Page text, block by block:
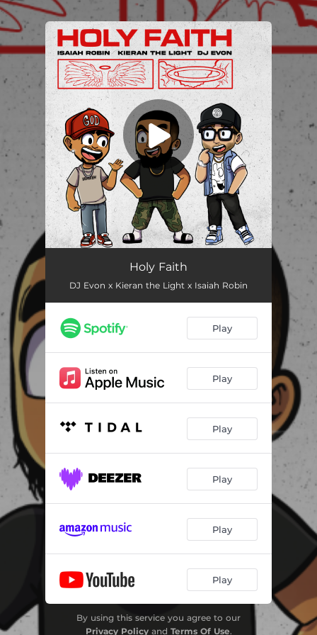
You're all set!
Holy Faith
DJ Evon x Kieran the Light x Isaiah Robin
Play
Play
Play
Play
Play
Play
By using this service you agree to our
Privacy Policyand Terms Of Use.
.